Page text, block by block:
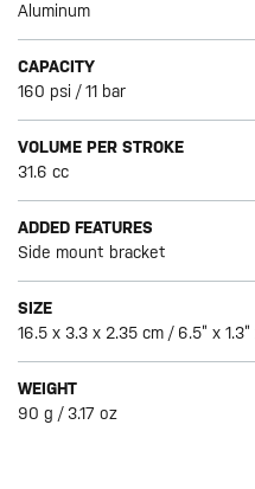
Aluminum
CAPACITY
160 psi / 11 bar
VOLUME PER STROKE
31.6 cc
ADDED FEATURES
Side mount bracket
SIZE
16.5 x 3.3 x 2.35 cm / 6.5” x 1.3”
WEIGHT
90 g / 3.17 oz